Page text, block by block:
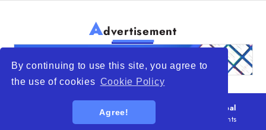
By continuing to use this site, you agree to
the use of cookies Cookie Policy
Agree!
Advertisement
WTO – World Trade Opportunity is a global
platform open to all types of organizations
. All rights